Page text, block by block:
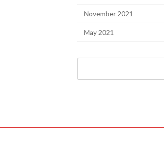
November 2021
May 2021
Search